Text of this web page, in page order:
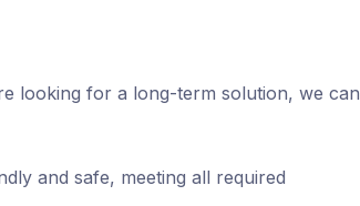
looking for a long-term solution, we can
and safe, meeting all required